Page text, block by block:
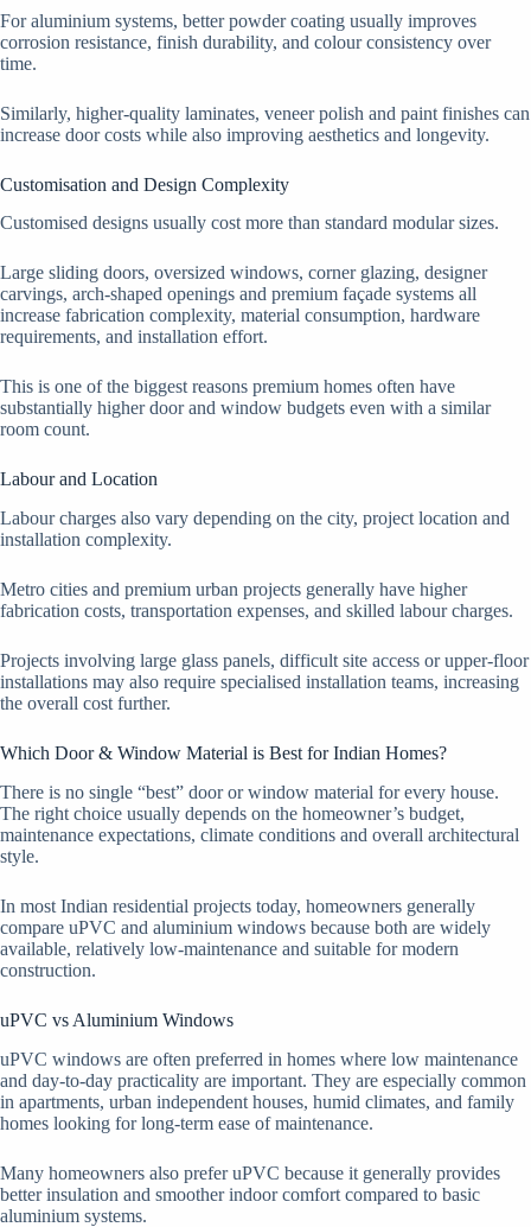
For aluminium systems, better powder coating usually improves
corrosion resistance, finish durability, and colour consistency over
time.
Similarly, higher-quality laminates, veneer polish and paint finishes can
increase door costs while also improving aesthetics and longevity.
Customisation and Design Complexity
Customised designs usually cost more than standard modular sizes.
Large sliding doors, oversized windows, corner glazing, designer
carvings, arch-shaped openings and premium façade systems all
increase fabrication complexity, material consumption, hardware
requirements, and installation effort.
This is one of the biggest reasons premium homes often have
substantially higher door and window budgets even with a similar
room count.
Labour and Location
Labour charges also vary depending on the city, project location and
installation complexity.
Metro cities and premium urban projects generally have higher
fabrication costs, transportation expenses, and skilled labour charges.
Projects involving large glass panels, difficult site access or upper-floor
installations may also require specialised installation teams, increasing
the overall cost further.
Which Door & Window Material is Best for Indian Homes?
There is no single “best” door or window material for every house.
The right choice usually depends on the homeowner’s budget,
maintenance expectations, climate conditions and overall architectural
style.
In most Indian residential projects today, homeowners generally
compare uPVC and aluminium windows because both are widely
available, relatively low-maintenance and suitable for modern
construction.
uPVC vs Aluminium Windows
uPVC windows are often preferred in homes where low maintenance
and day-to-day practicality are important. They are especially common
in apartments, urban independent houses, humid climates, and family
homes looking for long-term ease of maintenance.
Many homeowners also prefer uPVC because it generally provides
better insulation and smoother indoor comfort compared to basic
aluminium systems.